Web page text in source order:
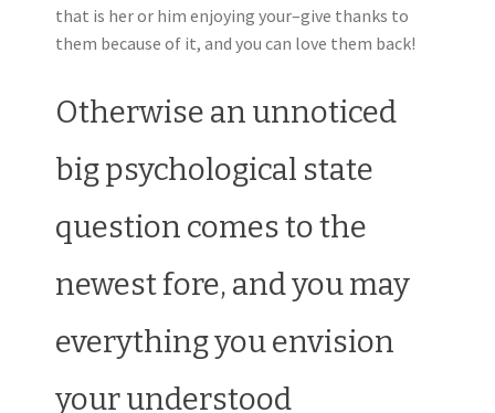
that is her or him enjoying your–give thanks to
them because of it, and you can love them back!
Otherwise an unnoticed
big psychological state
question comes to the
newest fore, and you may
everything you envision
your understood